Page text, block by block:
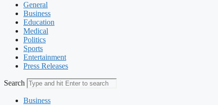
General
Business
Education
Medical
Politics
Sports
Entertainment
Press Releases
Search
Business